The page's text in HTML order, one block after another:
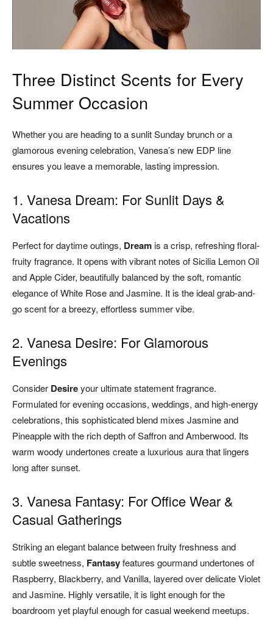
Three Distinct Scents for Every
Summer Occasion
Whether you are heading to a sunlit Sunday brunch or a
glamorous evening celebration, Vanesa’s new EDP line
ensures you leave a memorable, lasting impression.
1. Vanesa Dream: For Sunlit Days &
Vacations
Perfect for daytime outings, Dreamis a crisp, refreshing floral-
fruity fragrance. It opens with vibrant notes of Sicilia Lemon Oil
and Apple Cider, beautifully balanced by the soft, romantic
elegance of White Rose and Jasmine. It is the ideal grab-and-
go scent for a breezy, effortless summer vibe.
2. Vanesa Desire: For Glamorous
Evenings
Consider Desireyour ultimate statement fragrance.
Formulated for evening occasions, weddings, and high-energy
celebrations, this sophisticated blend mixes Jasmine and
Pineapple with the rich depth of Saffron and Amberwood. Its
warm woody undertones create a luxurious aura that lingers
long after sunset.
3. Vanesa Fantasy: For Office Wear &
Casual Gatherings
Striking an elegant balance between fruity freshness and
subtle sweetness, Fantasyfeatures gourmand undertones of
Raspberry, Blackberry, and Vanilla, layered over delicate Violet
and Jasmine. Highly versatile, it is light enough for the
boardroom yet playful enough for casual weekend meetups.